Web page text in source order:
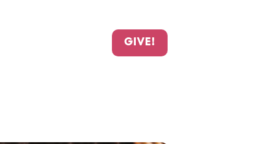
GIVE!